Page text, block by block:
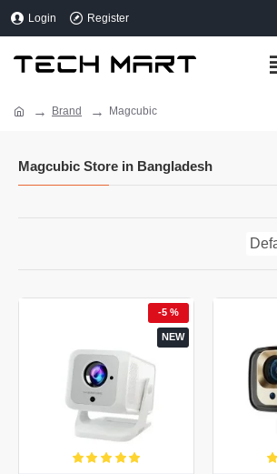
Login Register
Brand Magcubic
Magcubic Store in Bangladesh
NEW
-5 %